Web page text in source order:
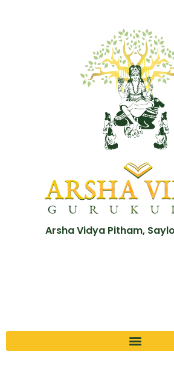
Arsha Vidya Pitham,